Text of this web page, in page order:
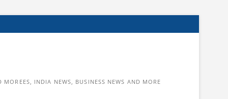
INDIA NEWS, BUSINESS NEWS AND MORE